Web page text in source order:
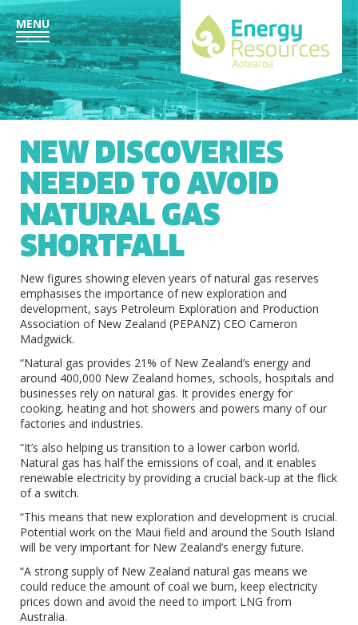
MENU
NEW DISCOVERIES
NEEDED TO AVOID
NATURAL GAS
SHORTFALL
New figures showing eleven years of natural gas reserves
emphasises the importance of new exploration and
development, says Petroleum Exploration and Production
Association of New Zealand (PEPANZ) CEO Cameron
Madgwick.
“Natural gas provides 21% of New Zealand’s energy and
around 400,000 New Zealand homes, schools, hospitals and
businesses rely on natural gas. It provides energy for
cooking, heating and hot showers and powers many of our
factories and industries.
“It’s also helping us transition to a lower carbon world.
Natural gas has half the emissions of coal, and it enables
renewable electricity by providing a crucial back-up at the flick
of a switch.
“This means that new exploration and development is crucial.
Potential work on the Maui field and around the South Island
will be very important for New Zealand’s energy future.
“A strong supply of New Zealand natural gas means we
could reduce the amount of coal we burn, keep electricity
prices down and avoid the need to import LNG from
Australia.